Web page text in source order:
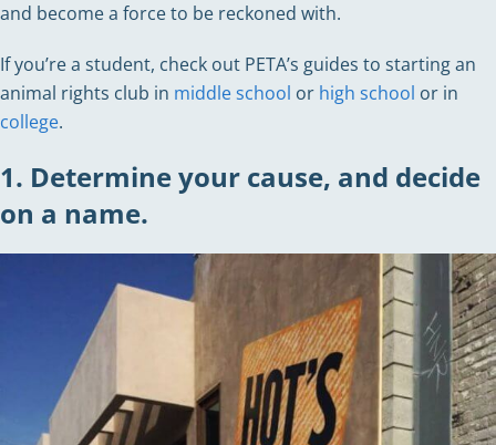
and become a force to be reckoned with.
If you’re a student, check out PETA’s guides to starting an
animal rights club in middle school or high school or in
college.
1. Determine your cause, and decide
on a name.